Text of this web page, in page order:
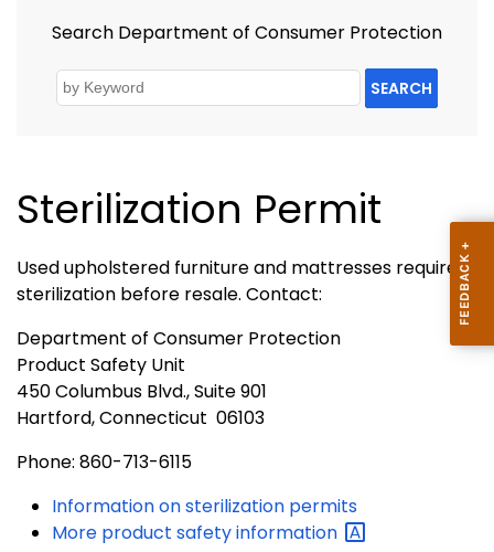
Search Department of Consumer Protection
SEARCH
Sterilization Permit
Used upholstered furniture and mattresses require
sterilization before resale. Contact:
Department of Consumer Protection
Product Safety Unit
450 Columbus Blvd., Suite 901
Hartford, Connecticut 06103
Phone: 860-713-6115
Information on sterilization permits
More product safetyinformation